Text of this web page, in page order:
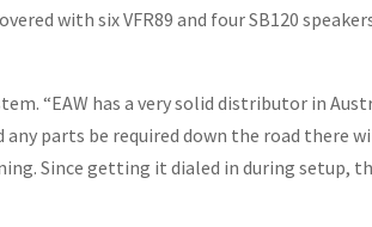
with six VFR89 and four SB120
“EAW has a very solid distributor in
parts be required down the road there
Since getting it dialed in during setup,